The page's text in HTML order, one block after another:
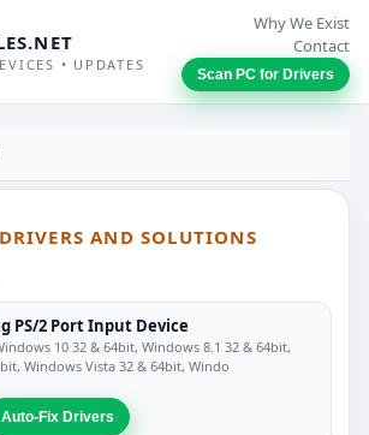
• UPDATES
Why We Exist
Contact
Scan PC for Drivers
AND SOLUTIONS
PS/2 Port Input Device
10 32 & 64bit, Windows 8.1 32 & 64bit,
Windows Vista 32 & 64bit, Windo
Auto-Fix Drivers